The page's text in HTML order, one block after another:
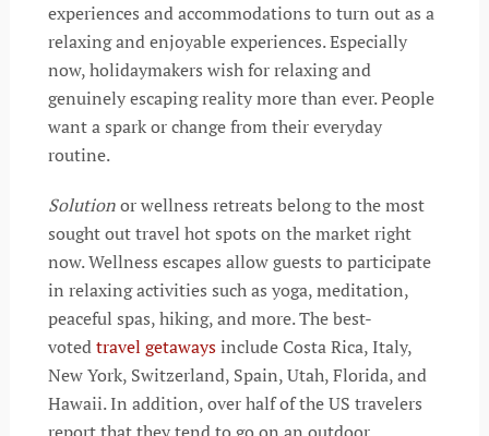
experiences and accommodations to turn out as a
relaxing and enjoyable experiences. Especially
now, holidaymakers wish for relaxing and
genuinely escaping reality more than ever. People
want a spark or change from their everyday
routine.
Solutionor wellness retreats belong to the most
sought out travel hot spots on the market right
now. Wellness escapes allow guests to participate
in relaxing activities such as yoga, meditation,
peaceful spas, hiking, and more. The best-
votedtravel getawaysinclude Costa Rica, Italy,
New York, Switzerland, Spain, Utah, Florida, and
Hawaii. In addition, over half of the US travelers